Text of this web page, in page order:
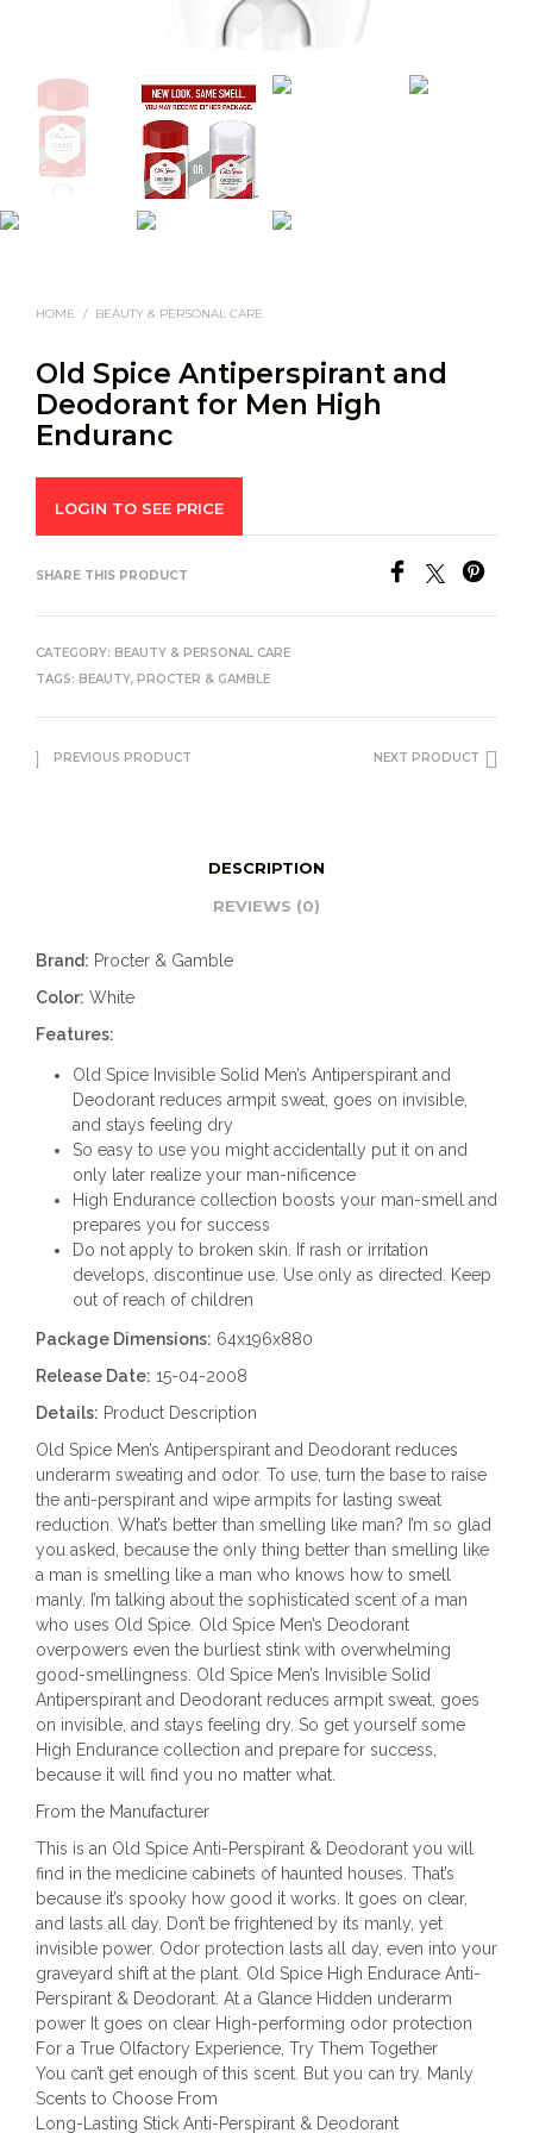
HOME / BEAUTY & PERSONAL CARE
Old Spice Antiperspirant and
Deodorant for Men High
Enduranc
LOGIN TO SEE PRICE
SHARE THIS PRODUCT
CATEGORY: BEAUTY & PERSONAL CARE
TAGS: BEAUTY, PROCTER & GAMBLE
PREVIOUS PRODUCT NEXT PRODUCT
DESCRIPTION
REVIEWS (0)
Brand: Procter & Gamble
Color: White
Features:
Old Spice Invisible Solid Men’s Antiperspirant and
Deodorant reduces armpit sweat, goes on invisible,
and stays feeling dry
So easy to use you might accidentally put it on and
only later realize your man-nificence
High Endurance collection boosts your man-smell and
prepares you for success
Do not apply to broken skin. If rash or irritation
develops, discontinue use. Use only as directed. Keep
out of reach of children
Package Dimensions: 64x196x880
Release Date: 15-04-2008
Details: Product Description
Old Spice Men’s Antiperspirant and Deodorant reduces
underarm sweating and odor. To use, turn the base to raise
the anti-perspirant and wipe armpits for lasting sweat
reduction. What’s better than smelling like man? I’m so glad
you asked, because the only thing better than smelling like
a man is smelling like a man who knows how to smell
manly. I’m talking about the sophisticated scent of a man
who uses Old Spice. Old Spice Men’s Deodorant
overpowers even the burliest stink with overwhelming
good-smellingness. Old Spice Men’s Invisible Solid
Antiperspirant and Deodorant reduces armpit sweat, goes
on invisible, and stays feeling dry. So get yourself some
High Endurance collection and prepare for success,
because it will find you no matter what.
From the Manufacturer
This is an Old Spice Anti-Perspirant & Deodorant you will
find in the medicine cabinets of haunted houses. That’s
because it’s spooky how good it works. It goes on clear,
and lasts all day. Don’t be frightened by its manly, yet
invisible power. Odor protection lasts all day, even into your
graveyard shift at the plant. Old Spice High Endurace Anti-
Perspirant & Deodorant. At a Glance Hidden underarm
power It goes on clear High-performing odor protection
For a True Olfactory Experience, Try Them Together
You can’t get enough of this scent. But you can try. Manly
Scents to Choose From
Long-Lasting Stick Anti-Perspirant & Deodorant